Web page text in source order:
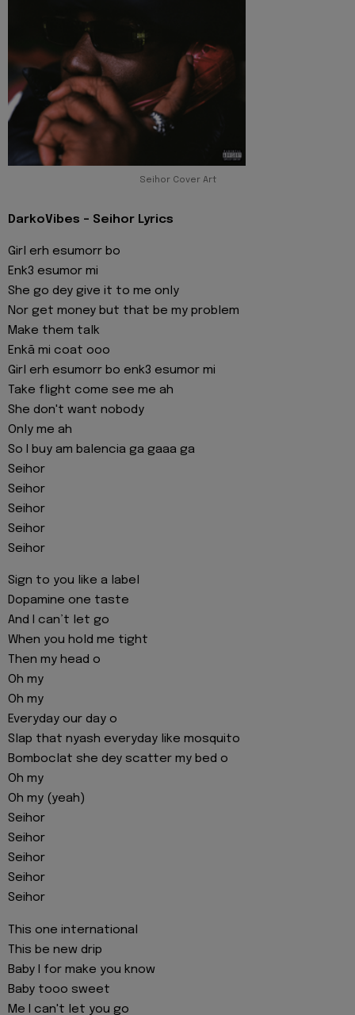
Seihor Cover Art
DarkoVibes - Seihor Lyrics
Girl erh esumorr bo
Enk3 esumor mi
She go dey give it to me only
Nor get money but that be my problem
Make them talk
Enkã mi coat ooo
Girl erh esumorr bo enk3 esumor mi
Take flight come see me ah
She don't want nobody
Only me ah
So I buy am balencia ga gaaa ga
Seihor
Seihor
Seihor
Seihor
Seihor
Sign to you like a label
Dopamine one taste
And I can’t let go
When you hold me tight
Then my head o
Oh my
Oh my
Everyday our day o
Slap that nyash everyday like mosquito
Bomboclat she dey scatter my bed o
Oh my
Oh my (yeah)
Seihor
Seihor
Seihor
Seihor
Seihor
This one international
This be new drip
Baby I for make you know
Baby tooo sweet
Me I can't let you go